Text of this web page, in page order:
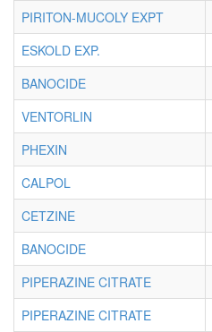
PIRITON-MUCOLY EXPT
ESKOLD EXP.
BANOCIDE
VENTORLIN
PHEXIN
CALPOL
CETZINE
BANOCIDE
PIPERAZINE CITRATE
PIPERAZINE CITRATE